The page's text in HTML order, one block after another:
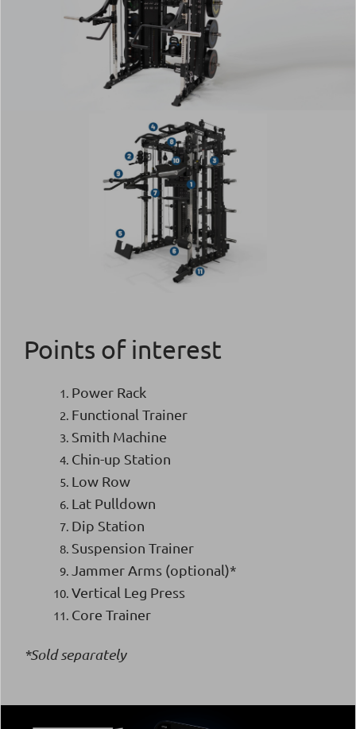
Points of interest
Power Rack
Functional Trainer
Smith Machine
Chin-up Station
Low Row
Lat Pulldown
Dip Station
Suspension Trainer
Jammer Arms (optional)*
Vertical Leg Press
Core Trainer
*Sold separately